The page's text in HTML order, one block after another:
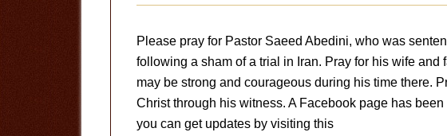
Please pray for Pastor Saeed Abedini, who was
following a sham of a trial in Iran. Pray for his wife and
may be strong and courageous during his time there.
Christ through his witness. A Facebook page has
you can get updates by visiting this